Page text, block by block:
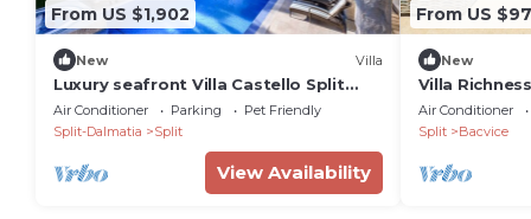
From US $1,902
New Villa
Luxury seafront Villa Castello Split
near Old Town
Air Conditioner Parking
Pet Friendly
Split-Dalmatia
Split
View Availability
From US
New
Villa
Air Conditioner
Split
Bacvice